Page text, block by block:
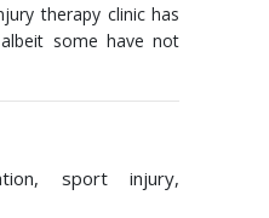
therapy clinic has
some have not
sport injury,